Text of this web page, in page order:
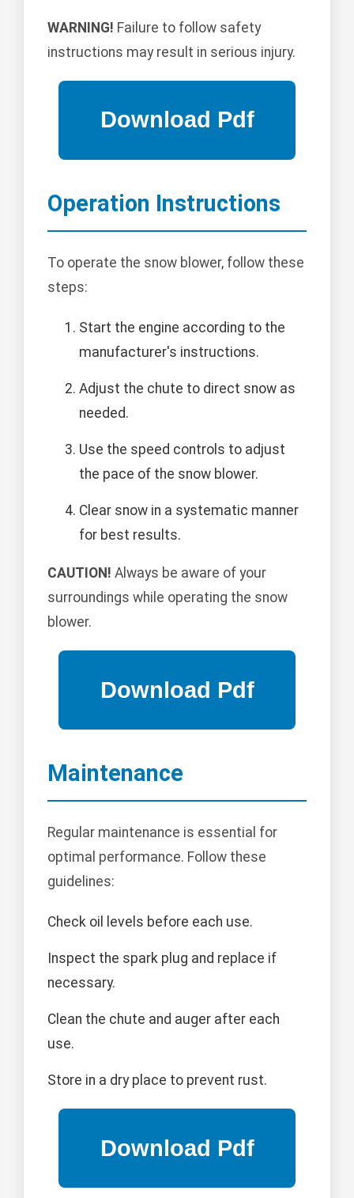
WARNING! Failure to follow safety
instructions may result in serious injury.
Operation Instructions
To operate the snow blower, follow these
steps:
Start the engine according to the
manufacturer's instructions.
Adjust the chute to direct snow as
needed.
Use the speed controls to adjust
the pace of the snow blower.
Clear snow in a systematic manner
for best results.
CAUTION! Always be aware of your
surroundings while operating the snow
blower.
Maintenance
Regular maintenance is essential for
optimal performance. Follow these
guidelines:
Check oil levels before each use.
Inspect the spark plug and replace if
necessary.
Clean the chute and auger after each
use.
Store in a dry place to prevent rust.